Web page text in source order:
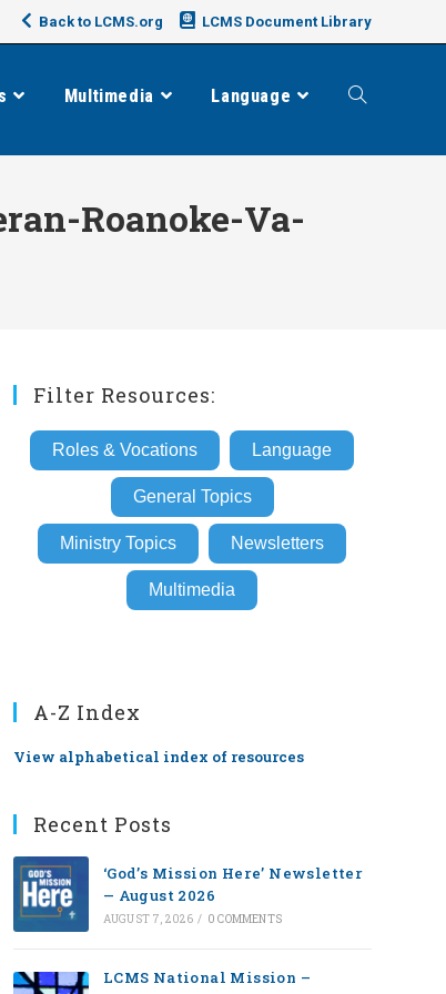
Back to LCMS.org LCMS Document Library
Multimedia Language Toggle
Roanoke-Va-
Filter Resources:
Roles & Vocations Language
General Topics
Ministry Topics Newsletters
Multimedia
A-Z Index
View alphabetical index of resources
Recent Posts
‘God’s Mission Here’ Newsletter
— August 2026
AUGUST 7, 2026 / 0 COMMENTS
LCMS National Mission –